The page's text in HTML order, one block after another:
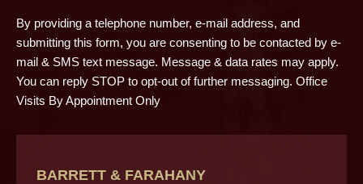
By providing a telephone number, e-mail address, and
submitting this form, you are consenting to be contacted by e-
mail & SMS text message. Message & data rates may apply.
You can reply STOP to opt-out of further messaging. Office
Visits By Appointment Only
BARRETT & FARAHANY